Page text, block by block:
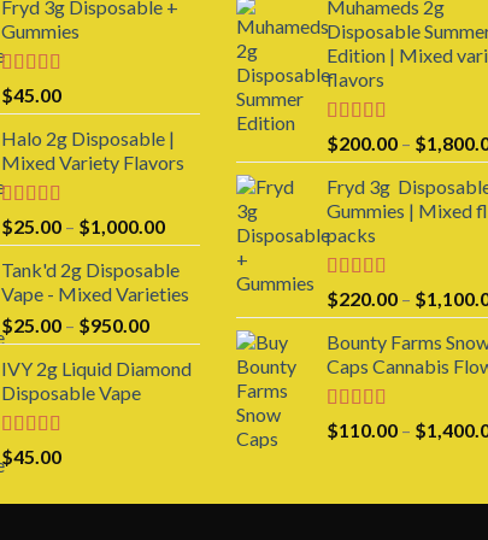
Fryd 3g Disposable +
Gummies
Rated
3.00
out of 5
$45.00
Halo 2g Disposable |
Mixed Variety Flavors
Rated4.00
out of 5
$25.00 – $1,000.00Price
range:
$25.00
through
$1,000.00
Tank'd 2g Disposable
Vape - Mixed Varieties
$25.00 – $950.00Price
range:
$25.00
IVY 2g Liquid Diamond
Disposable Vape
Rated4.00
out of 5
$45.00
Muhameds 2g
Disposable
Edition | Mixed
flavors
Rated 5.00
out of 5
$200.00 – $
Fryd 3g
Gummies | Mixed
packs
Rated 5.00
out of 5
$220.00 – $
Bounty Farms
Caps Cannabis
Rated 5.00
out of 5
$110.00 – $